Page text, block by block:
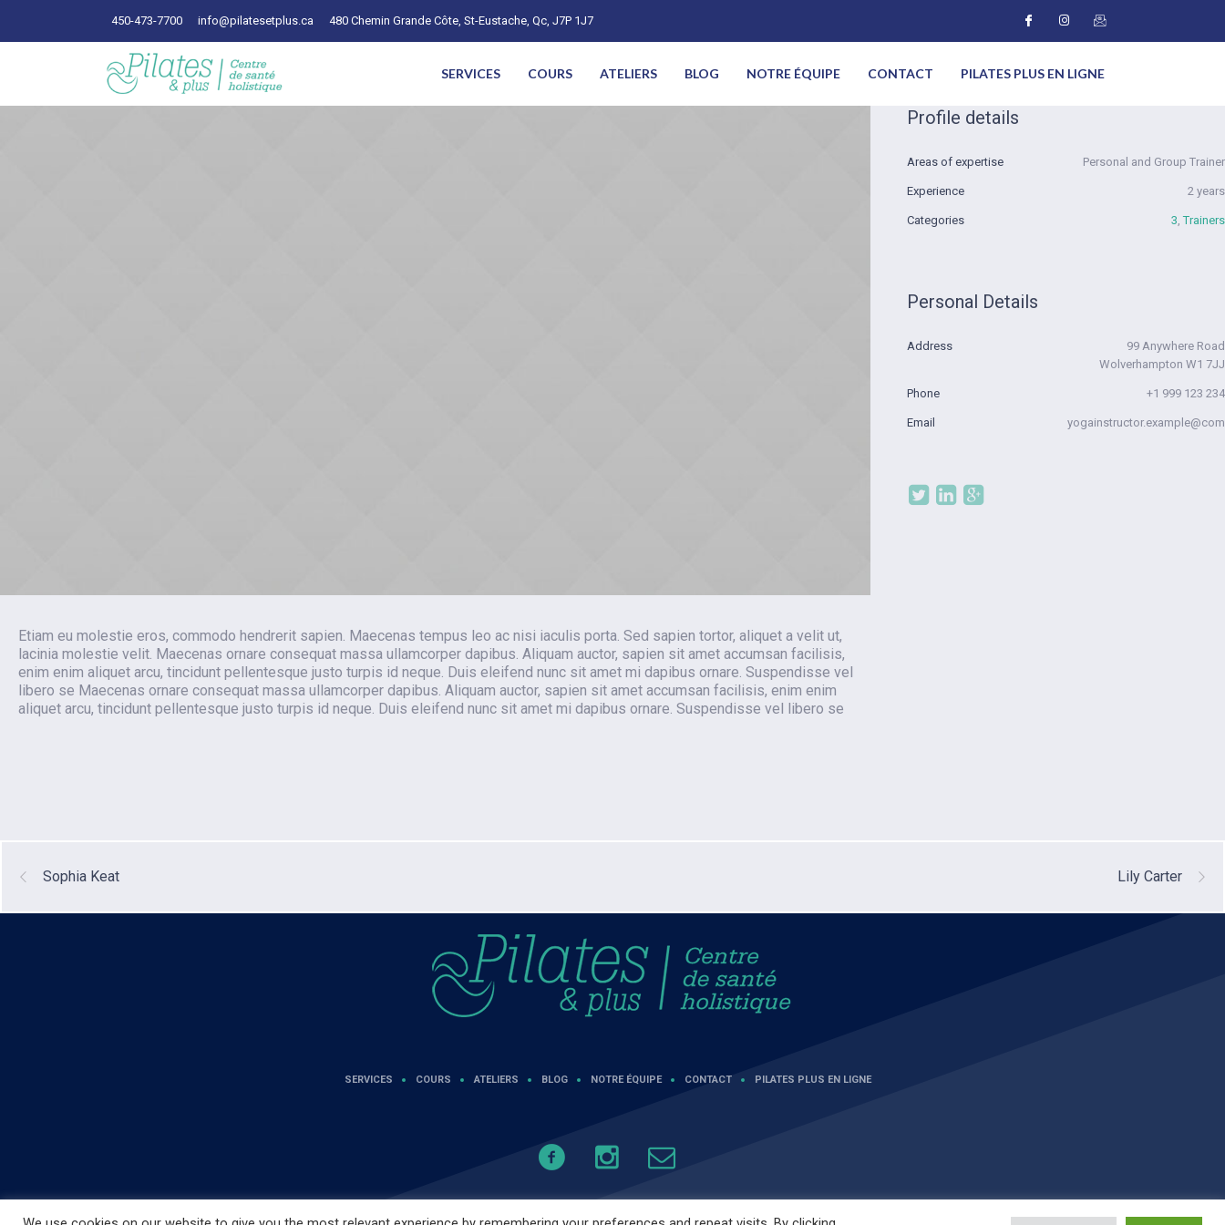
450-473-7700 info@pilatesetplus.ca 480 Chemin Grande Côte, St-Eustache, Qc, J7P 1J7
SERVICES COURS ATELIERS BLOG NOTRE ÉQUIPE CONTACT PILATES PLUS EN LIGNE
Etiam eu molestie eros, commodo hendrerit sapien. Maecenas tempus leo ac nisi iaculis porta. Sed sapien tortor, aliquet a velit ut,
lacinia molestie velit. Maecenas ornare consequat massa ullamcorper dapibus. Aliquam auctor, sapien sit amet accumsan facilisis,
enim enim aliquet arcu, tincidunt pellentesque justo turpis id neque. Duis eleifend nunc sit amet mi dapibus ornare. Suspendisse vel
libero se Maecenas ornare consequat massa ullamcorper dapibus. Aliquam auctor, sapien sit amet accumsan facilisis, enim enim
aliquet arcu, tincidunt pellentesque justo turpis id neque. Duis eleifend nunc sit amet mi dapibus ornare. Suspendisse vel libero se
Profile details
Areas of expertise Personal and Group Trainer
Experience 2 years
Categories 3,Trainers
Personal Details
Address
99 Anywhere Road
Wolverhampton W1 7JJ
Phone +1 999 123 234
Email yogainstructor.example@com
Sophia Keat Lily Carter
SERVICES COURS ATELIERS BLOG NOTRE ÉQUIPE CONTACT PILATES PLUS EN LIGNE